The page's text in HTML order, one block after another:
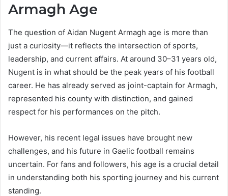
Armagh Age
The question of Aidan Nugent Armagh age is more than
just a curiosity—it reflects the intersection of sports,
leadership, and current affairs. At around 30–31 years old,
Nugent is in what should be the peak years of his football
career. He has already served as joint-captain for Armagh,
represented his county with distinction, and gained
respect for his performances on the pitch.
However, his recent legal issues have brought new
challenges, and his future in Gaelic football remains
uncertain. For fans and followers, his age is a crucial detail
in understanding both his sporting journey and his current
standing.